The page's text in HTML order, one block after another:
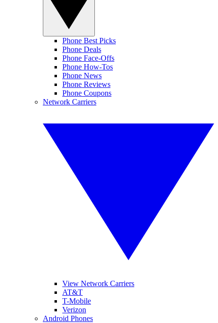
Phone Best Picks
Phone Deals
Phone Face-Offs
Phone How-Tos
Phone News
Phone Reviews
Phone Coupons
Network Carriers
View Network Carriers
AT&T
T-Mobile
Verizon
Android Phones